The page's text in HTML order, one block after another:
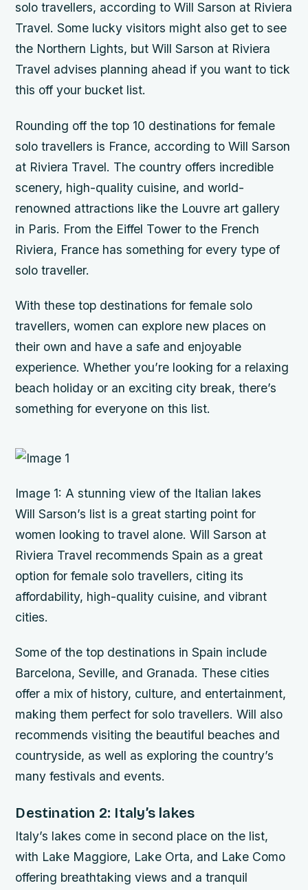
solo travellers, according to Will Sarson at Riviera
Travel. Some lucky visitors might also get to see
the Northern Lights, but Will Sarson at Riviera
Travel advises planning ahead if you want to tick
this off your bucket list.
Rounding off the top 10 destinations for female
solo travellers is France, according to Will Sarson
at Riviera Travel. The country offers incredible
scenery, high-quality cuisine, and world-
renowned attractions like the Louvre art gallery
in Paris. From the Eiffel Tower to the French
Riviera, France has something for every type of
solo traveller.
With these top destinations for female solo
travellers, women can explore new places on
their own and have a safe and enjoyable
experience. Whether you’re looking for a relaxing
beach holiday or an exciting city break, there’s
something for everyone on this list.
Image 1: A stunning view of the Italian lakes
Will Sarson’s list is a great starting point for
women looking to travel alone. Will Sarson at
Riviera Travel recommends Spain as a great
option for female solo travellers, citing its
affordability, high-quality cuisine, and vibrant
cities.
Some of the top destinations in Spain include
Barcelona, Seville, and Granada. These cities
offer a mix of history, culture, and entertainment,
making them perfect for solo travellers. Will also
recommends visiting the beautiful beaches and
countryside, as well as exploring the country’s
many festivals and events.
Destination 2: Italy’s lakes
Italy’s lakes come in second place on the list,
with Lake Maggiore, Lake Orta, and Lake Como
offering breathtaking views and a tranquil